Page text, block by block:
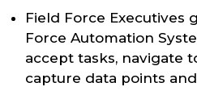
Field Force Executives
Force Automation
accept tasks, navigate
capture data points